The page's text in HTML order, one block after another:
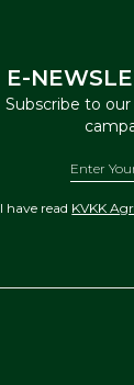
E-
Subscribe to
I have read KVKK